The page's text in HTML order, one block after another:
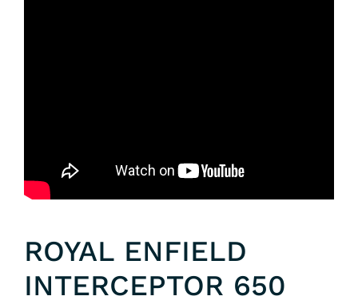
ROYAL ENFIELD
INTERCEPTOR 650